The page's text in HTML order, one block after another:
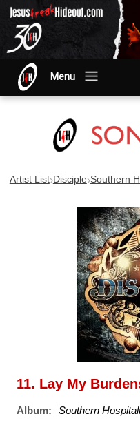
Menu
Artist List›Disciple›Southern
11. Lay My
Album:
Southern